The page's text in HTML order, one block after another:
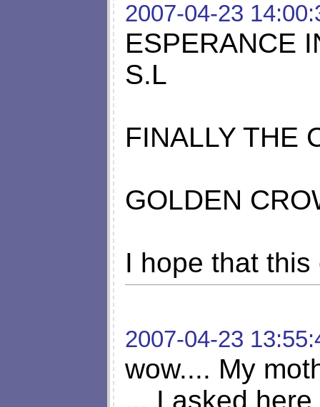
2007-04-23
ESPERANCE
S.L
FINALLY THE
GOLDEN
I hope that
2007-04-23
wow.... My
... I asked